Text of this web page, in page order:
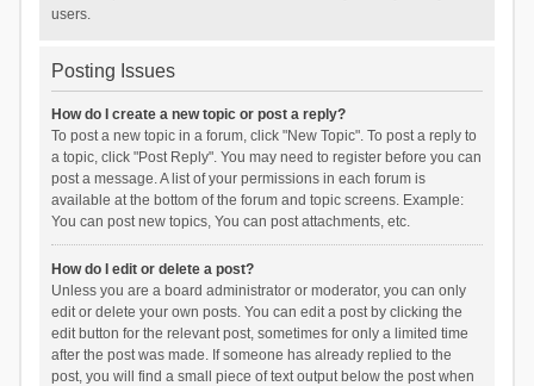
users.
Posting Issues
How do I create a new topic or post a reply?
To post a new topic in a forum, click "New Topic". To post a reply to
a topic, click "Post Reply". You may need to register before you can
post a message. A list of your permissions in each forum is
available at the bottom of the forum and topic screens. Example:
You can post new topics, You can post attachments, etc.
How do I edit or delete a post?
Unless you are a board administrator or moderator, you can only
edit or delete your own posts. You can edit a post by clicking the
edit button for the relevant post, sometimes for only a limited time
after the post was made. If someone has already replied to the
post, you will find a small piece of text output below the post when